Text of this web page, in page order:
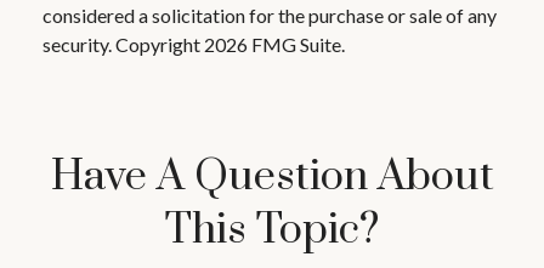
considered a solicitation for the purchase or sale of any
security. Copyright 2026 FMG Suite.
Have A Question About
This Topic?